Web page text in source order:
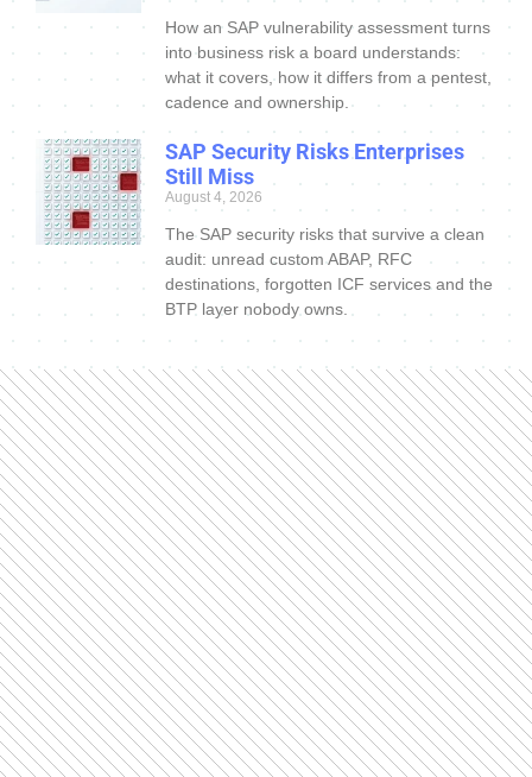
How an SAP vulnerability assessment turns
into business risk a board understands:
what it covers, how it differs from a pentest,
cadence and ownership.
SAP Security Risks Enterprises
Still Miss
August 4, 2026
The SAP security risks that survive a clean
audit: unread custom ABAP, RFC
destinations, forgotten ICF services and the
BTP layer nobody owns.